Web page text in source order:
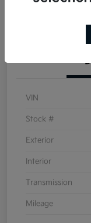
VIN
Stock #
Exterior
Interior
Transmission
Mileage